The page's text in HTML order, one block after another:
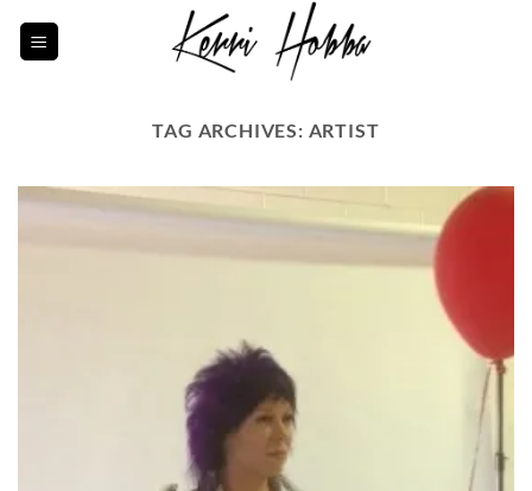
TAG ARCHIVES: ARTIST